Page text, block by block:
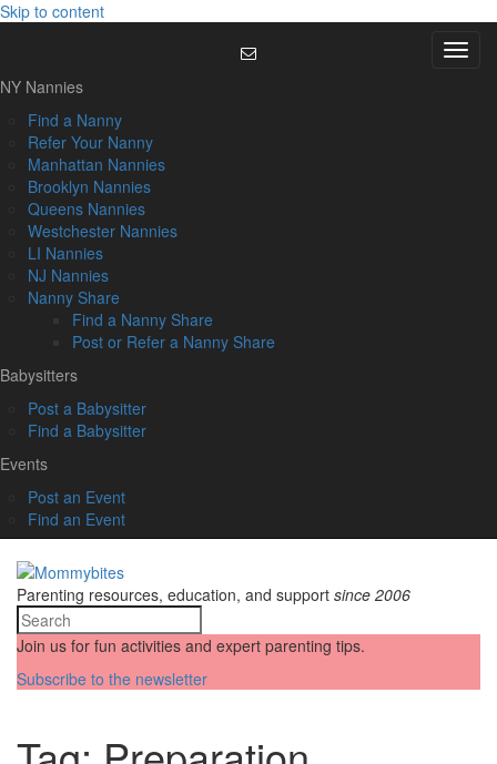
Skip to content
Menu
NY Nannies
Find a Nanny
Refer Your Nanny
Manhattan Nannies
Brooklyn Nannies
Queens Nannies
Westchester Nannies
LI Nannies
NJ Nannies
Nanny Share
Find a Nanny Share
Post or Refer a Nanny Share
Babysitters
Post a Babysitter
Find a Babysitter
Events
Post an Event
Find an Event
Parenting resources, education, and support since 2006
Join us for fun activities and expert parenting tips.
Subscribe to the newsletter